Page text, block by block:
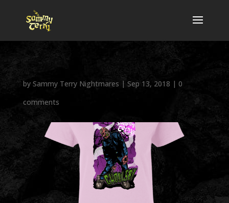
by Sammy Terry Nightmares | Sep 13, 2018 | 0
comments